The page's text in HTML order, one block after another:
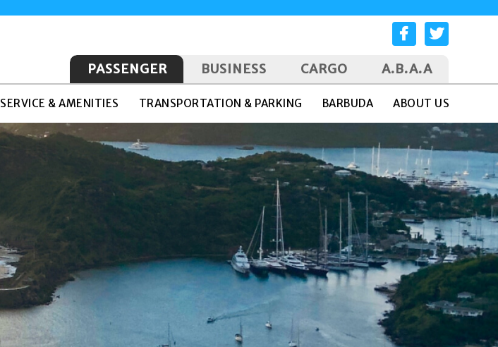
PASSENGER BUSINESS CARGO A.B.A.A
SERVICE & AMENITIES TRANSPORTATION & PARKING BARBUDA ABOUT US